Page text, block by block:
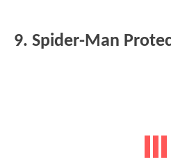
9. Spider-Man